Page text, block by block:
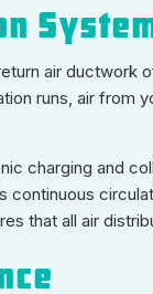
air
runs, air
charging and
that all air